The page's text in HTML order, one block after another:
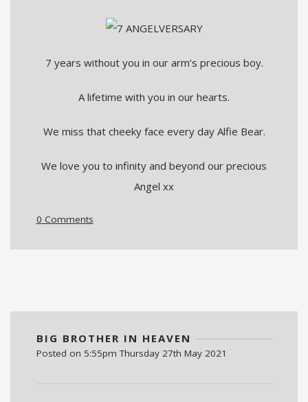
7 years without you in our arm’s precious boy.
A lifetime with you in our hearts.
We miss that cheeky face every day Alfie Bear.
We love you to infinity and beyond our precious
Angel xx
0 Comments
BIG BROTHER IN HEAVEN
Posted on 5:55pm Thursday 27th May 2021